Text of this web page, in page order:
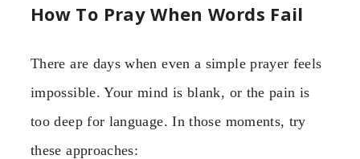
How To Pray When Words Fail
There are days when even a simple prayer feels
impossible. Your mind is blank, or the pain is
too deep for language. In those moments, try
these approaches: